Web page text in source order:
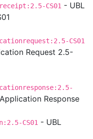
CS01 - UBL
CS01
Request 2.5-
Response
CS01 - UBL